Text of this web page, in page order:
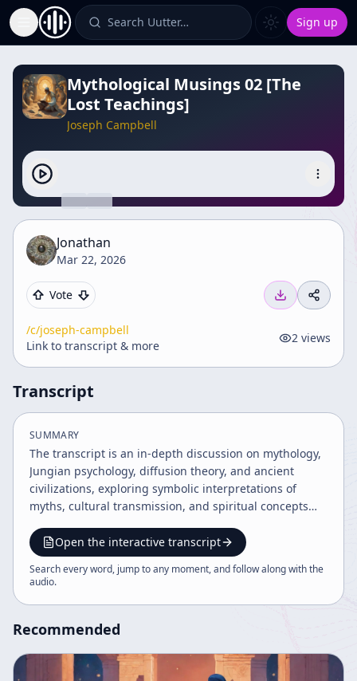
Toggle Sidebar Search Uutter… Sign up
Mythological Musings 02 [The
Lost Teachings]
Joseph Campbell
Jonathan
Mar 22, 2026
Vote
/c/joseph-campbell
Link to transcript & more
2 views
Transcript
SUMMARY
The transcript is an in-depth discussion on mythology,
Jungian psychology, diffusion theory, and ancient
civilizations, exploring symbolic interpretations of
myths, cultural transmission, and spiritual concepts
mind integration, shamanism, Buddhist deities, to the
interpretation of religious symbols and ancient
artifacts, emphasizing the psychological and cultural
religious texts and the universality of mythological
Open the interactive transcript
Search every word, jump to any moment, and follow along with the
audio.
Recommended